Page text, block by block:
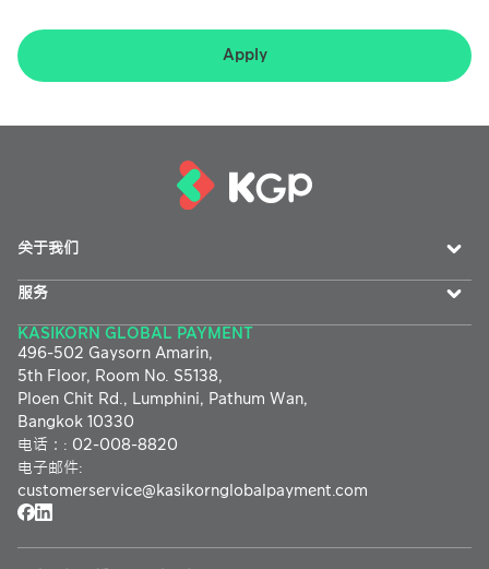
Apply
KASIKORN GLOBAL PAYMENT
496-502 Gaysorn Amarin,
5th Floor, Room No. S5138,
Ploen Chit Rd., Lumphini, Pathum Wan,
Bangkok 10330
电话： : 02-008-8820
电子邮件:
customerservice@kasikornglobalpayment.com
关于我们
服务